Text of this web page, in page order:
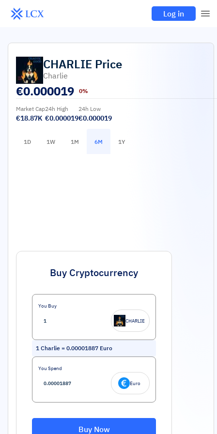
Log in
CHARLIE Price
Charlie
€0.000019 0%
Market Cap
€18.87K
24h High
€0.000019
24h Low
€0.000019
1D 1W 1M 6M 1Y
Buy Cryptocurrency
You Buy
CHARLIE
1 Charlie = 0.00001887 Euro
You Spend
Euro
Buy Now